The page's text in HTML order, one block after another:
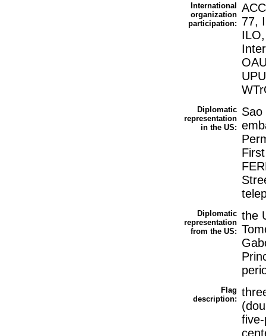
International
organization
participation:
77,
Diplomatic
representation
in the US:
Sao
Diplomatic
representation
from the US:
the
Flag
description: